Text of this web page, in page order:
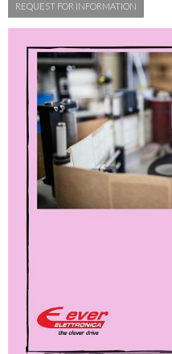
REQUEST FOR INFORMATION